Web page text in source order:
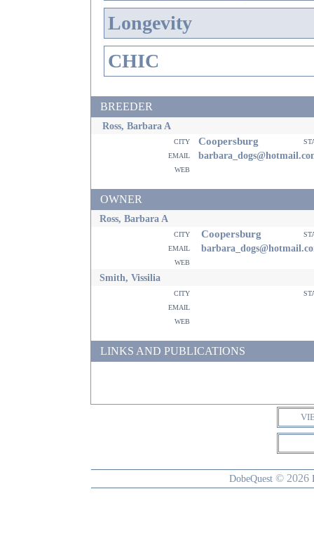
Longevity
CHIC
BREEDER
Ross, Barbara A
city Coopersburg
email
web
OWNER
Ross, Barbara A
city Coopersburg
email
web
Smith, Vissilia
city
email
web
LINKS AND PUBLICATIONS
DobeQuest © 2026